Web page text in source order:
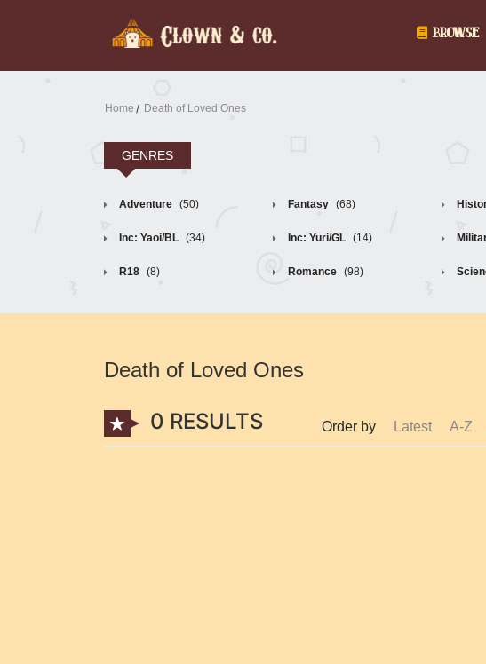
BROWSE
Home Death of Loved Ones
GENRES
Adventure (50) Fantasy (68)
Inc: Yaoi/BL (34) Inc: Yuri/GL (14)
R18 (8) Romance (98)
Death of Loved Ones
0 RESULTS Order by Latest A-Z